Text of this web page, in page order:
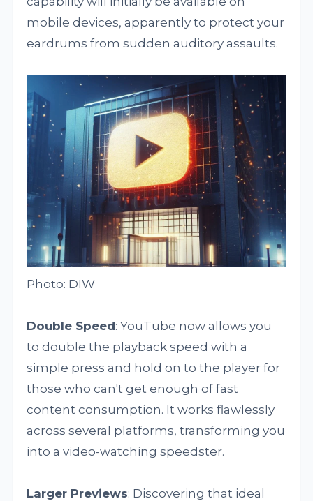
mobile devices, apparently to protect your
eardrums from sudden auditory assaults.
Photo: DIW
Double Speed: YouTube now allows you
to double the playback speed with a
simple press and hold on to the player for
those who can't get enough of fast
content consumption. It works flawlessly
across several platforms, transforming you
into a video-watching speedster.
Larger Previews: Discovering that ideal